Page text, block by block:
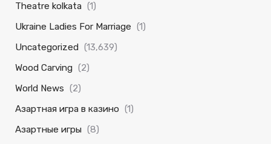
Theatre kolkata (1)
Ukraine Ladies For Marriage (1)
Uncategorized (13,639)
Wood Carving (2)
World News (2)
Азартная игра в казино (1)
Азартные игры (8)